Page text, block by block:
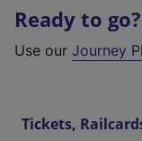
Ready to go?
Use our Journey
Tickets,